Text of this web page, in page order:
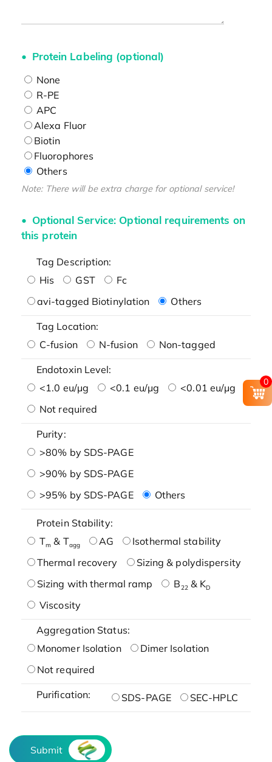
Protein Labeling (optional)
None
R-PE
APC
Alexa Fluor
Biotin
Fluorophores
Others
Note: There will be extra charge for optional service!
Optional Service: Optional requirements on
this protein
Tag Description:
His
GST
Fc
avi-tagged Biotinylation
Others
Tag Location:
C-fusion
N-fusion Non-tagged
Endotoxin Level:
<1.0 eu/μg
<0.1 eu/μg
<0.01 eu/μg
Not required
Purity:
>80% by SDS-PAGE
>90% by SDS-PAGE
>95% by SDS-PAGE
Others
Protein Stability:
Tm & Tagg AG
Isothermal stability
Thermal recovery
Sizing & polydispersity
Sizing with thermal ramp
B22& KD
Viscosity
Aggregation Status:
Monomer Isolation
Dimer Isolation
Not required
Purification: SDS-PAGE SEC-HPLC
Submit
0